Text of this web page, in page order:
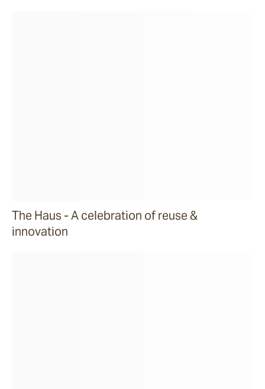
The Haus - A celebration of reuse &
innovation